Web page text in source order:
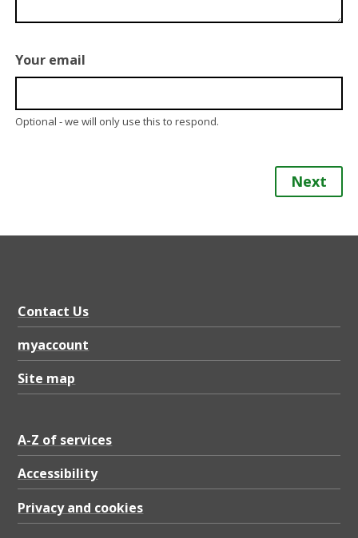
Your email
Optional - we will only use this to respond.
Next
Contact Us
myaccount
Site map
A-Z of services
Accessibility
Privacy and cookies